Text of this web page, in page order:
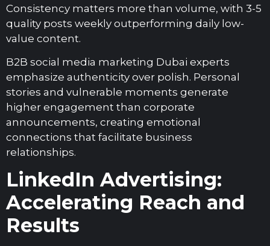
Consistency matters more than volume, with 3-5
quality posts weekly outperforming daily low-
value content.
B2B social media marketing Dubai experts
emphasize authenticity over polish. Personal
stories and vulnerable moments generate
higher engagement than corporate
announcements, creating emotional
connections that facilitate business
relationships.
LinkedIn Advertising:
Accelerating Reach and
Results